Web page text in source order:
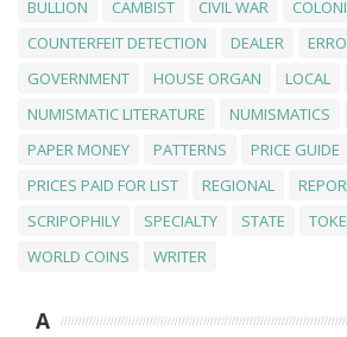
BULLION
CAMBIST CIVIL WAR
COUNTERFEIT DETECTION
DEALER
GOVERNMENT
HOUSE ORGAN LOCAL
NUMISMATIC LITERATURE
NUMISMATICS
PAPER MONEY
PATTERNS
PRICE GUIDE
PRICES PAID FOR LIST
REGIONAL
SCRIPOPHILY
SPECIALTY STATE
WORLD COINS
WRITER
A